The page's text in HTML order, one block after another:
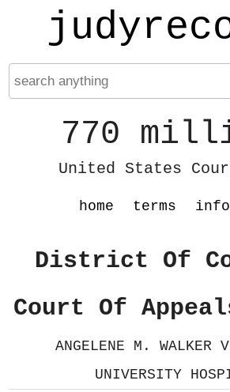
770
United States
home terms info
District Of
Court Of
ANGELENE M. WALKER
UNIVERSITY